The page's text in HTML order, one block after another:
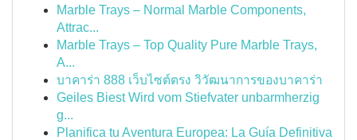
Marble Trays – Normal Marble Components,
Attrac...
Marble Trays – Top Quality Pure Marble Trays,
A...
บาคาร่า 888 เว็บไซต์ตรง วิวัฒนาการของบาคาร่า
Geiles Biest Wird vom Stiefvater unbarmherzig
g...
Planifica tu Aventura Europea: La Guía Definitiva